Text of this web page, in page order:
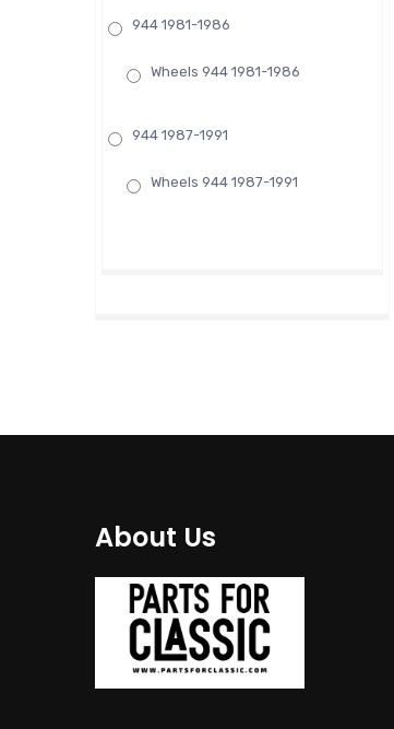
944 1981-1986
Wheels 944 1981-1986
944 1987-1991
Wheels 944 1987-1991
About Us